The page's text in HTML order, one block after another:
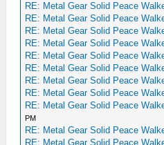
RE: Metal Gear Solid Peace
RE: Metal Gear Solid Peace
RE: Metal Gear Solid Peace
RE: Metal Gear Solid Peace
RE: Metal Gear Solid Peace
RE: Metal Gear Solid Peace
RE: Metal Gear Solid Peace
RE: Metal Gear Solid Peace
RE: Metal Gear Solid Peace
PM
RE: Metal Gear Solid Peace
RE: Metal Gear Solid Peace